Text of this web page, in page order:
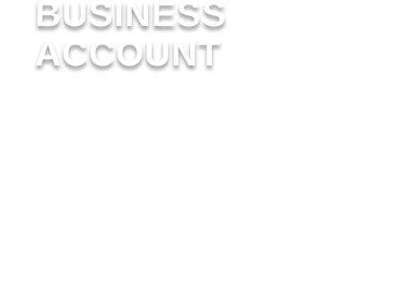
BUSINESS
ACCOUNT